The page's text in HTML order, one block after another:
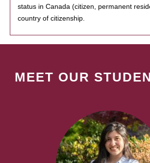
status in Canada (citizen, permanent
country of citizenship.
MEET OUR